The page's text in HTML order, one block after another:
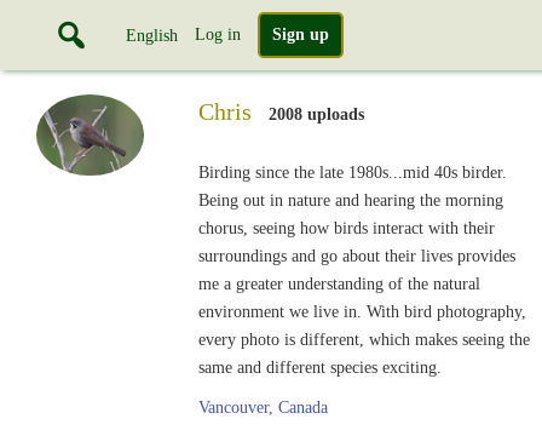
English Log in Sign up
Chris 2008 uploads
Birding since the late 1980s...mid 40s birder.
Being out in nature and hearing the morning
chorus, seeing how birds interact with their
surroundings and go about their lives provides
me a greater understanding of the natural
environment we live in. With bird photography,
every photo is different, which makes seeing the
same and different species exciting.
Vancouver, Canada